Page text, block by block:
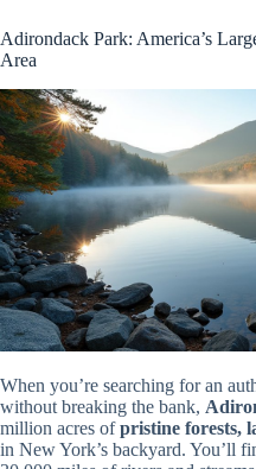
Adirondack Park: America’s
Area
When you’re searching for an
without breaking the bank,
million acres ofpristine forests,
in New York’s backyard. You’ll